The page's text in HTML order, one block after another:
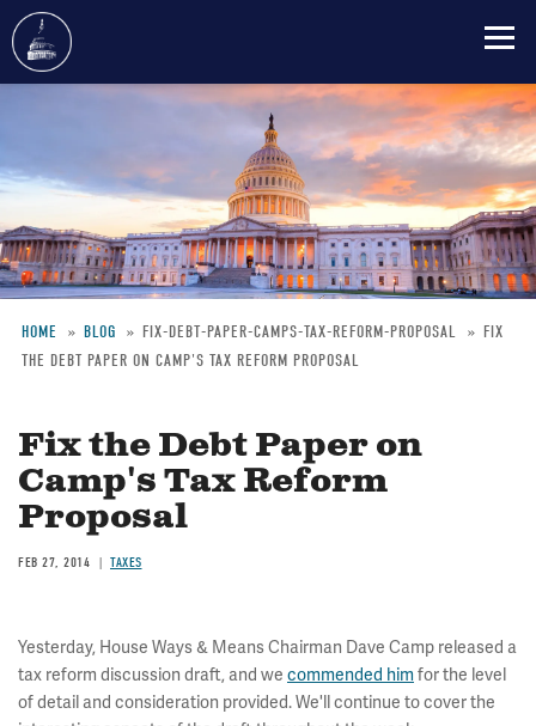
content
Breadcrumb
HOME BLOG FIX-DEBT-PAPER-CAMPS-TAX-REFORM-PROPOSAL
FIX
THE DEBT PAPER ON CAMP'S TAX REFORM PROPOSAL
Fix the Debt Paper on
Camp's Tax Reform
Proposal
FEB 27, 2014 TAXES
Yesterday, House Ways & Means Chairman Dave Camp released a
tax reform discussion draft, and we commended him for the level
of detail and consideration provided. We'll continue to cover the